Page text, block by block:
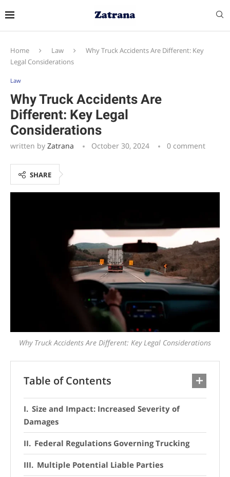
Home Law
Why Truck Accidents Are Different: Key
Legal Considerations
Law
Why Truck Accidents Are
Different: Key Legal
Considerations
written by Zatrana October 30, 2024 0 comment
SHARE
Why Truck Accidents Are Different: Key Legal Considerations
Table of Contents
Size and Impact: Increased Severity of
Damages
Federal Regulations Governing Trucking
Multiple Potential Liable Parties